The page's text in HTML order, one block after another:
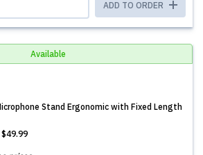
ADD TO ORDER
Available
Stand Ergonomic with Fixed Length
$49.99